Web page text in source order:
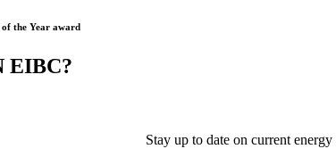
the Year award
EIBC?
Stay up to date on current